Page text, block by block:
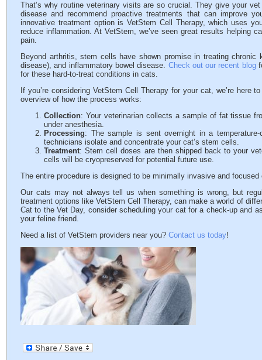
That’s why routine veterinary visits are so crucial. They give your
disease and recommend proactive treatments that can improve
innovative treatment option is VetStem Cell Therapy, which uses
reduce inflammation. At VetStem, we’ve seen great results helping
pain.
Beyond arthritis, stem cells have shown promise in treating
disease), and inflammatory bowel disease. Check out our recent blog
for these hard-to-treat conditions in cats.
If you’re considering VetStem Cell Therapy for your cat, we’re here
overview of how the process works:
Collection: Your veterinarian collects a sample of fat tissue
under anesthesia.
Processing: The sample is sent overnight in a
technicians isolate and concentrate your cat’s stem cells.
Treatment: Stem cell doses are then shipped back to your
cells will be cryopreserved for potential future use.
The entire procedure is designed to be minimally invasive and
Our cats may not always tell us when something is wrong, but
treatment options like VetStem Cell Therapy, can make a world of
Cat to the Vet Day, consider scheduling your cat for a check-up and
your feline friend.
Need a list of VetStem providers near you? Contact us today!